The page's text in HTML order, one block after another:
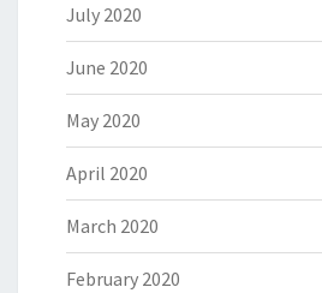
July 2020
June 2020
May 2020
April 2020
March 2020
February 2020